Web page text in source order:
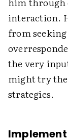
interaction.
from
the very
might try
strategies.